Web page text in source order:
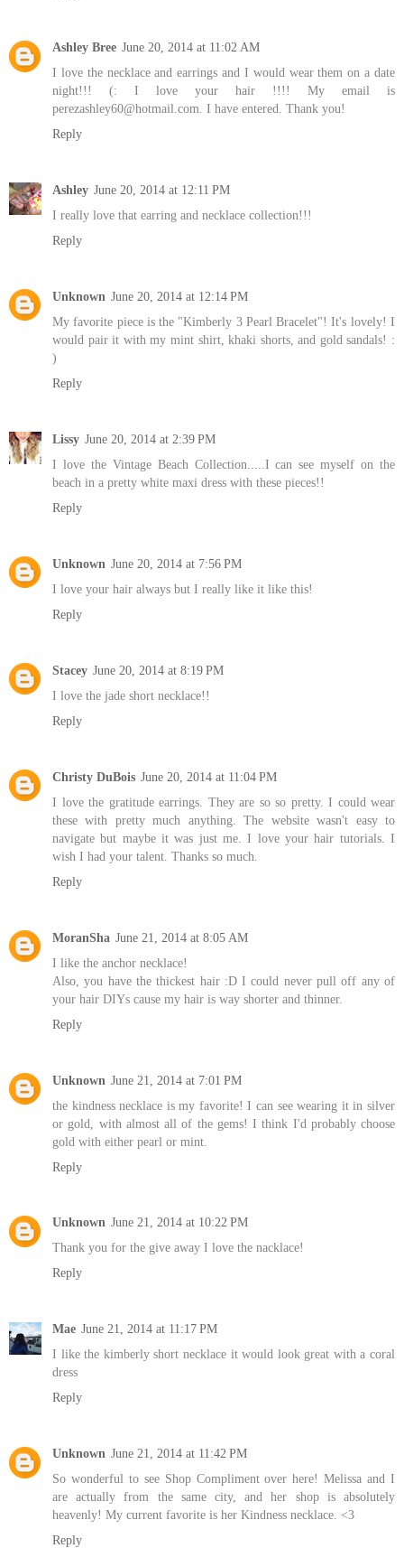
Ashley Bree June 20, 2014 at 11:02 AM
I love the necklace and earrings and I would wear them on a date
night!!! (: I love your hair !!!! My email is
perezashley60@hotmail.com. I have entered. Thank you!
Reply
Ashley June 20, 2014 at 12:11 PM
I really love that earring and necklace collection!!!
Reply
Unknown June 20, 2014 at 12:14 PM
My favorite piece is the "Kimberly 3 Pearl Bracelet"! It's lovely! I
would pair it with my mint shirt, khaki shorts, and gold sandals! :
)
Reply
Lissy June 20, 2014 at 2:39 PM
I love the Vintage Beach Collection.....I can see myself on the
beach in a pretty white maxi dress with these pieces!!
Reply
Unknown June 20, 2014 at 7:56 PM
I love your hair always but I really like it like this!
Reply
Stacey June 20, 2014 at 8:19 PM
I love the jade short necklace!!
Reply
Christy DuBois June 20, 2014 at 11:04 PM
I love the gratitude earrings. They are so so pretty. I could wear
these with pretty much anything. The website wasn't easy to
navigate but maybe it was just me. I love your hair tutorials. I
wish I had your talent. Thanks so much.
Reply
MoranSha June 21, 2014 at 8:05 AM
I like the anchor necklace!
Also, you have the thickest hair :D I could never pull off any of
your hair DIYs cause my hair is way shorter and thinner.
Reply
Unknown June 21, 2014 at 7:01 PM
the kindness necklace is my favorite! I can see wearing it in silver
or gold, with almost all of the gems! I think I'd probably choose
gold with either pearl or mint.
Reply
Unknown June 21, 2014 at 10:22 PM
Thank you for the give away I love the nacklace!
Reply
Mae June 21, 2014 at 11:17 PM
I like the kimberly short necklace it would look great with a coral
dress
Reply
Unknown June 21, 2014 at 11:42 PM
So wonderful to see Shop Compliment over here! Melissa and I
are actually from the same city, and her shop is absolutely
heavenly! My current favorite is her Kindness necklace. <3
Reply